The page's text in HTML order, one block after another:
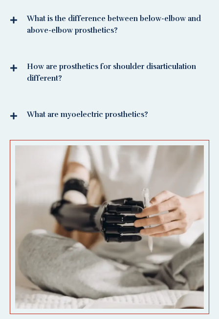
What is the difference between below-elbow and
above-elbow prosthetics?
How are prosthetics for shoulder disarticulation
different?
What are myoelectric prosthetics?